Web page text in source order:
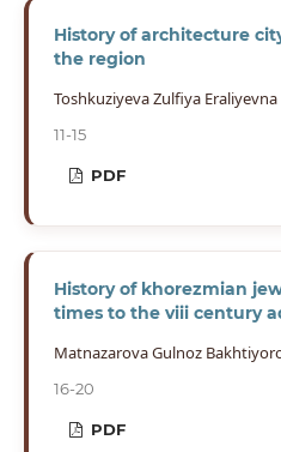
History of architecture
the region
Toshkuziyeva Zulfiya Eraliyevna
11-15
PDF
History of khorezmian
times to the viii century
Matnazarova Gulnoz
16-20
PDF